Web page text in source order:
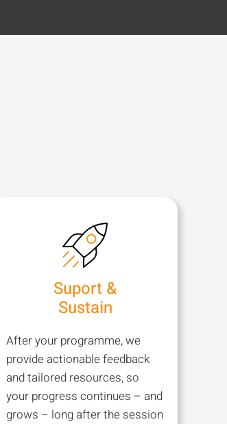
Suport &
Sustain
After your programme, we
provide actionable feedback
and tailored resources, so
your progress continues – and
grows – long after the session